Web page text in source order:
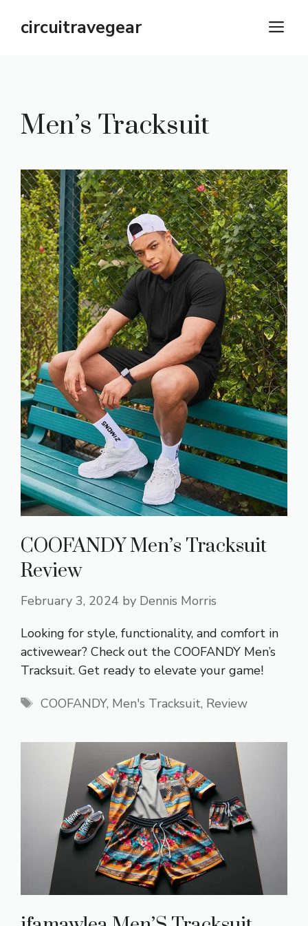
circuitravegear
Men’s Tracksuit
COOFANDY Men’s Tracksuit
Review
February 3, 2024 by Dennis Morris
Looking for style, functionality, and comfort in
activewear? Check out the COOFANDY Men’s
Tracksuit. Get ready to elevate your game!
Tags
COOFANDY, Men's Tracksuit, Review